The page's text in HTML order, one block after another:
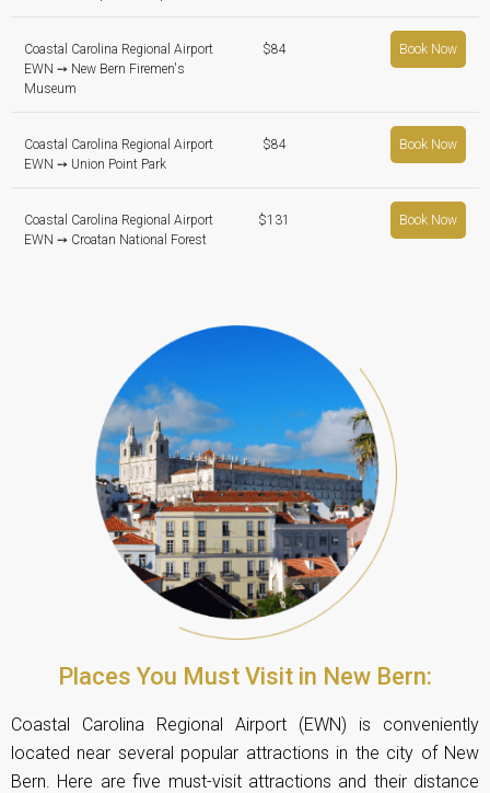
Coastal Carolina Regional Airport
EWN ➙ New Bern Firemen's
Museum
$84 Book Now
Coastal Carolina Regional Airport
EWN ➙ Union Point Park
$84 Book Now
Coastal Carolina Regional Airport
EWN ➙ Croatan National Forest
$131 Book Now
Places You Must Visit in New Bern:
Coastal Carolina Regional Airport (EWN) is conveniently
located near several popular attractions in the city of New
Bern. Here are five must-visit attractions and their distance